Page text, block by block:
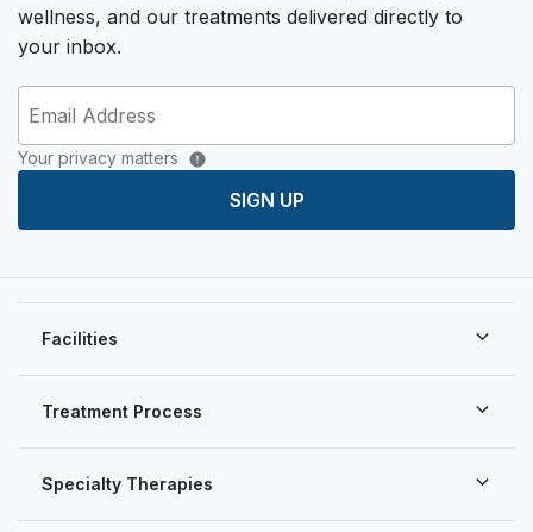
wellness, and our treatments delivered directly to
your inbox.
Your privacy matters
SIGN UP
Treatment Process
Specialty Therapies
Facilities